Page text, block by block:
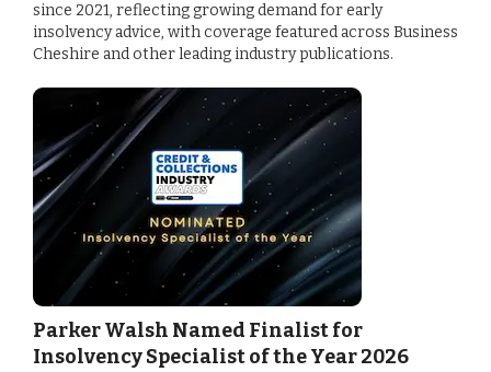
since 2021, reflecting growing demand for early
insolvency advice, with coverage featured across Business
Cheshire and other leading industry publications.
Parker Walsh Named Finalist for
Insolvency Specialist of the Year 2026